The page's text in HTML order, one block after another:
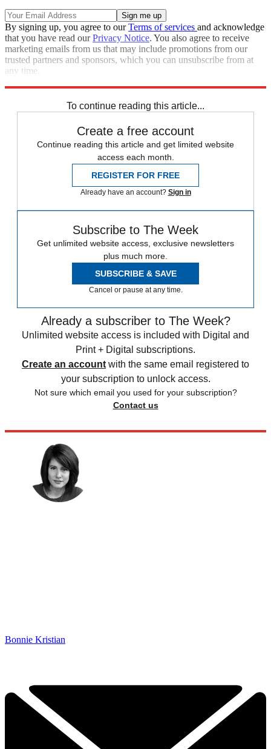
By signing up, you agree to ourTerms of services and acknowledge
that you have read ourPrivacy Notice. You also agree to receive
marketing emails from us that may include promotions from our
trusted partners and sponsors, which you can unsubscribe from at
any time.
To continue reading this article...
Create a free account
Continue reading this article and get limited website
access each month.
REGISTER FOR FREE
Already have an account? Sign in
Subscribe to The Week
Get unlimited website access, exclusive newsletters
plus much more.
SUBSCRIBE & SAVE
Cancel or pause at any time.
Already a subscriber to The Week?
Unlimited website access is included with Digital and
Print + Digital subscriptions.
Create an account with the same email registered to
your subscription to unlock access.
Not sure which email you used for your subscription?
Contact us
Bonnie Kristian